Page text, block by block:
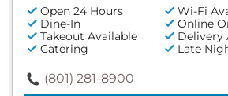
Open 24 Hours
Wi-Fi
Dine-In
Online
Takeout Available
Delivery
Catering
Late
(801) 281-8900